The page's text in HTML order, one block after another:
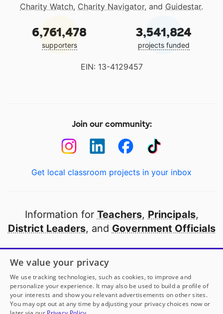
Charity Watch, Charity Navigator, and Guidestar.
6,761,478
supporters
3,541,824
projects funded
EIN: 13-4129457
Join our community:
Get local classroom projects in your inbox
Information for Teachers, Principals,
District Leaders, and Government Officials
Open to every public school in America
thanks to
our partners
Partner with DonorsChoose
We value your privacy
We use tracking technologies, such as cookies, to improve and
personalize your experience. It may also be used to build a profile of
your interests and show you relevant advertisements on other sites.
You may opt out at any time by adjusting your privacy choices now or